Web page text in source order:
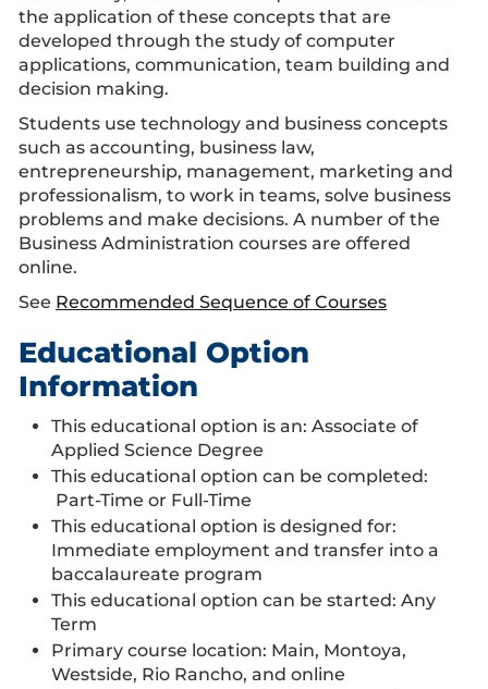
the application of these concepts that are
developed through the study of computer
applications, communication, team building and
decision making.
Students use technology and business concepts
such as accounting, business law,
entrepreneurship, management, marketing and
professionalism, to work in teams, solve business
problems and make decisions. A number of the
Business Administration courses are offered
online.
See Recommended Sequence of Courses
Educational Option
Information
This educational option is an: Associate of
Applied Science Degree
This educational option can be completed:
Part-Time or Full-Time
This educational option is designed for:
Immediate employment and transfer into a
baccalaureate program
This educational option can be started: Any
Term
Primary course location: Main, Montoya,
Westside, Rio Rancho, and online